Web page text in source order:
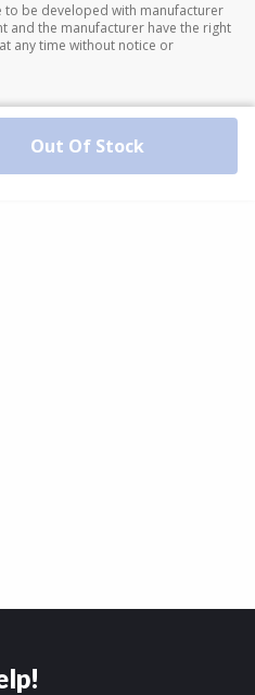
be developed with manufacturer
and the manufacturer have the right
any time without notice or
Out Of Stock